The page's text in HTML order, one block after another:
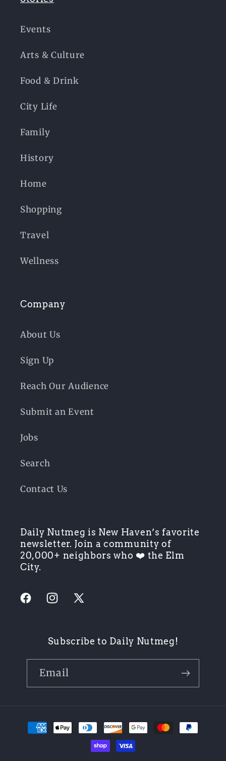
Events
Arts & Culture
Food & Drink
City Life
Family
History
Home
Shopping
Travel
Wellness
Company
About Us
Sign Up
Reach Our Audience
Submit an Event
Jobs
Search
Contact Us
Daily Nutmeg is New Haven’s favorite
newsletter. Join a community of
20,000+ neighbors who ❤️ the Elm
City.
FacebookInstagram
X
Subscribe to Daily Nutmeg!
Email
Payment
methods